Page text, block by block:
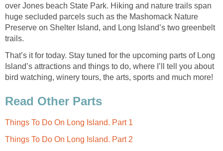
over Jones beach State Park. Hiking and nature trails span
huge secluded parcels such as the Mashomack Nature
Preserve on Shelter Island, and Long Island’s two greenbelt
trails.
That’s it for today. Stay tuned for the upcoming parts of Long
Island’s attractions and things to do, where I’ll tell you about
bird watching, winery tours, the arts, sports and much more!
Read Other Parts
Things To Do On Long Island. Part 1
Things To Do On Long Island. Part 2